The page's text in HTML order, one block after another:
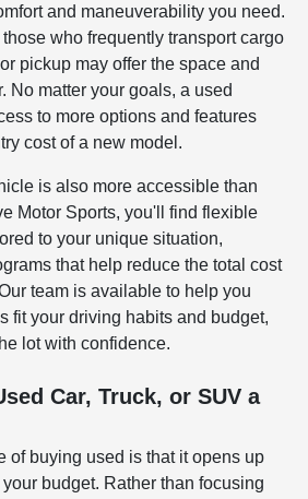
and maneuverability you need.
who frequently transport cargo
pickup may offer the space and
No matter your goals, a used
to more options and features
cost of a new model.
is also more accessible than
Motor Sports, you'll find flexible
to your unique situation,
that help reduce the total cost
team is available to help you
fit your driving habits and budget,
lot with confidence.
Car, Truck, or SUV a
of buying used is that it opens up
budget. Rather than focusing